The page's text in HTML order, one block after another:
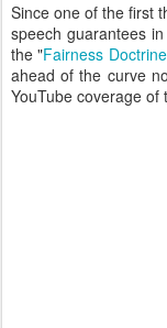
Since one of the first
speech guarantees
the "Fairness Doctrine
ahead of the curve
YouTube coverage of